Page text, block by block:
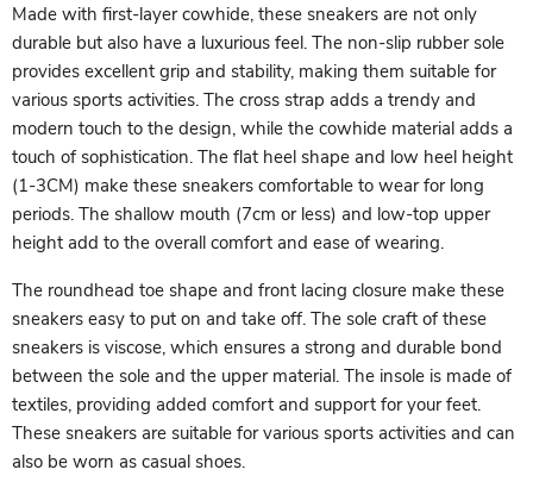
Made with first-layer cowhide, these sneakers are not only
durable but also have a luxurious feel. The non-slip rubber sole
provides excellent grip and stability, making them suitable for
various sports activities. The cross strap adds a trendy and
modern touch to the design, while the cowhide material adds a
touch of sophistication. The flat heel shape and low heel height
(1-3CM) make these sneakers comfortable to wear for long
periods. The shallow mouth (7cm or less) and low-top upper
height add to the overall comfort and ease of wearing.
The roundhead toe shape and front lacing closure make these
sneakers easy to put on and take off. The sole craft of these
sneakers is viscose, which ensures a strong and durable bond
between the sole and the upper material. The insole is made of
textiles, providing added comfort and support for your feet.
These sneakers are suitable for various sports activities and can
also be worn as casual shoes.